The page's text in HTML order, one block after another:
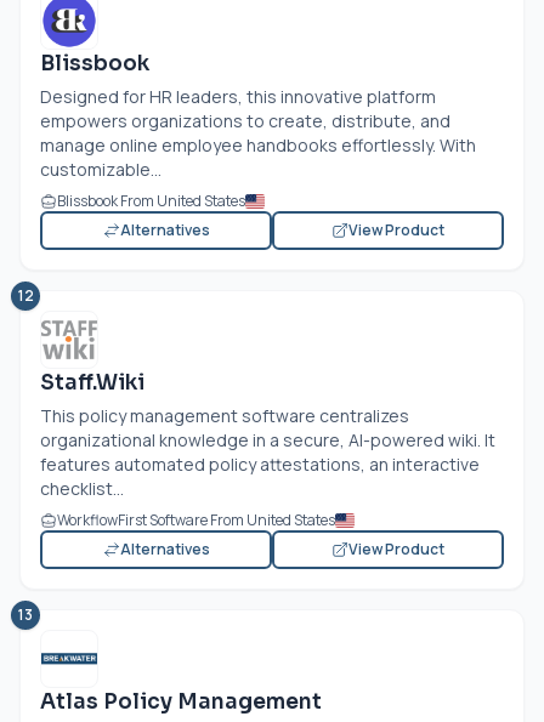
Blissbook
Designed for HR leaders, this innovative platform
empowers organizations to create, distribute, and
manage online employee handbooks effortlessly. With
customizable...
Blissbook From United States
Alternatives
View Product
12
Staff.Wiki
This policy management software centralizes
organizational knowledge in a secure, AI-powered wiki. It
features automated policy attestations, an interactive
checklist...
WorkflowFirst Software From United States
Alternatives
View Product
13
Atlas Policy Management